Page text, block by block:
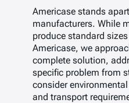
Americase stands
manufacturers. While
produce standard
Americase, we
complete solution,
specific problem from
consider
and transport